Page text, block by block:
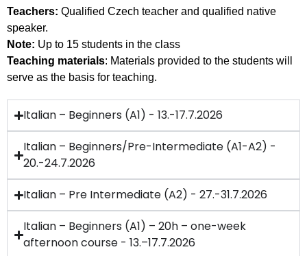
Teachers: Qualified Czech teacher and qualified native
speaker.
Note: Up to 15 students in the class
Teaching materials: Materials provided to the students will
serve as the basis for teaching.
Italian – Beginners (A1) - 13.-17.7.2026
Italian – Beginners/Pre-Intermediate (A1-A2) -
20.-24.7.2026
Italian – Pre Intermediate (A2) - 27.-31.7.2026
Italian – Beginners (A1) – 20h – one-week
afternoon course - 13.–17.7.2026